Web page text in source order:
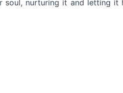
soul, nurturing it and letting it